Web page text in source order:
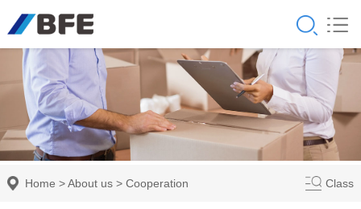
Home >About us> Cooperation Class